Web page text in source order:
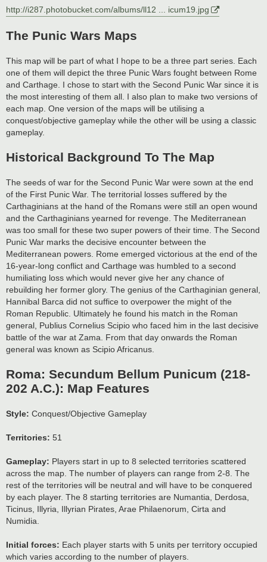
http://i287.photobucket.com/albums/ll12 ... icum19.jpg
The Punic Wars Maps
This map will be part of what I hope to be a three part series. Each
one of them will depict the three Punic Wars fought between Rome
and Carthage. I chose to start with the Second Punic War since it is
the most interesting of them all. I also plan to make two versions of
each map. One version of the maps will be utilising a
conquest/objective gameplay while the other will be using a classic
gameplay.
Historical Background To The Map
The seeds of war for the Second Punic War were sown at the end
of the First Punic War. The territorial losses suffered by the
Carthaginians at the hand of the Romans were still an open wound
and the Carthaginians yearned for revenge. The Mediterranean
was too small for these two super powers of their time. The Second
Punic War marks the decisive encounter between the
Mediterranean powers. Rome emerged victorious at the end of the
16-year-long conflict and Carthage was humbled to a second
humiliating loss which would never give her any chance of
rebuilding her former glory. The genius of the Carthaginian general,
Hannibal Barca did not suffice to overpower the might of the
Roman Republic. Ultimately he found his match in the Roman
general, Publius Cornelius Scipio who faced him in the last decisive
battle of the war at Zama. From that day onwards the Roman
general was known as Scipio Africanus.
Roma: Secundum Bellum Punicum (218-
202 A.C.): Map Features
Style: Conquest/Objective Gameplay
Territories: 51
Gameplay: Players start in up to 8 selected territories scattered
across the map. The number of players can range from 2-8. The
rest of the territories will be neutral and will have to be conquered
by each player. The 8 starting territories are Numantia, Derdosa,
Ticinus, Illyria, Illyrian Pirates, Arae Philaenorum, Cirta and
Numidia.
Initial forces: Each player starts with 5 units per territory occupied
which varies according to the number of players.